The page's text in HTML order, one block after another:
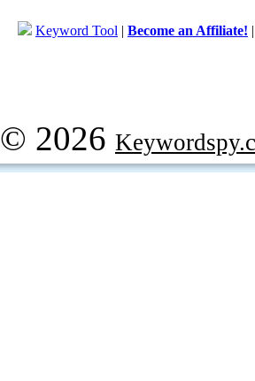
Keyword Tool | Become an Affiliate!
© 2026